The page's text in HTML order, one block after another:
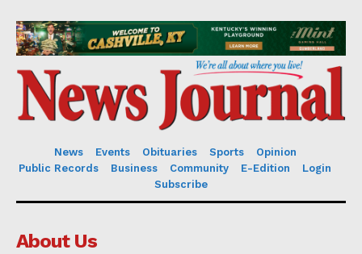
News Events Obituaries Sports
Opinion
Public Records
Business Community E-Edition
Login
Subscribe
About Us